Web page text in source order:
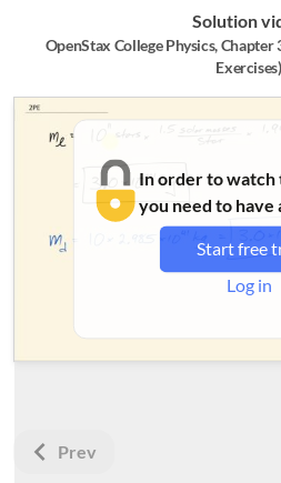
Solution
OpenStax College Physics,
Exercises)
In order to watch
you need to have
Start free
Log in
Prev